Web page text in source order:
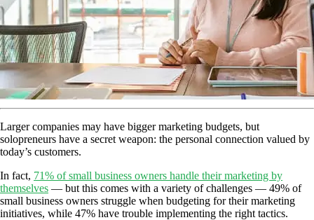
Larger companies may have bigger marketing budgets, but
solopreneurs have a secret weapon: the personal connection valued by
today’s customers.
In fact, 71% of small business owners handle their marketing by
themselves — but this comes with a variety of challenges — 49% of
small business owners struggle when budgeting for their marketing
initiatives, while 47% have trouble implementing the right tactics.